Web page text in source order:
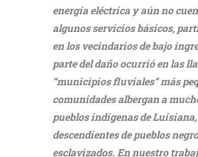
energía eléctrica y aún no
algunos servicios básicos,
en los vecindarios de bajo
parte del daño ocurrió en las
“municipios fluviales” más
comunidades albergan a
pueblos indígenas de
descendientes de pueblos
esclavizados. En nuestro